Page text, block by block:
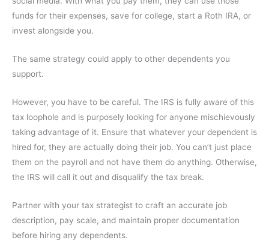
funds for their expenses, save for college, start a Roth IRA, or
invest alongside you.
The same strategy could apply to other dependents you
support.
However, you have to be careful. The IRS is fully aware of this
tax loophole and is purposely looking for anyone mischievously
taking advantage of it. Ensure that whatever your dependent is
hired for, they are actually doing their job. You can’t just place
them on the payroll and not have them do anything. Otherwise,
the IRS will call it out and disqualify the tax break.
Partner with your tax strategist to craft an accurate job
description, pay scale, and maintain proper documentation
before hiring any dependents.